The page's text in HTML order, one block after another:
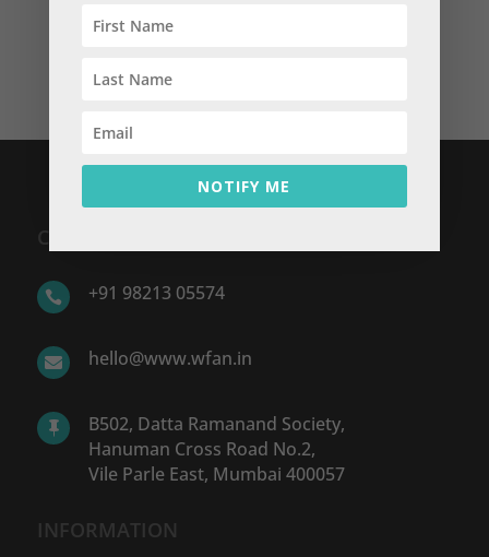
CONTACT US
 +91 98213 05574
 hello@www.wfan.in

B502, Datta Ramanand Society,
Hanuman Cross Road No.2,
Vile Parle East, Mumbai 400057
INFORMATION
NOTIFY ME